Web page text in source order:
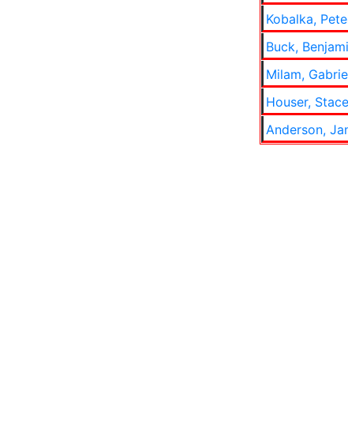
Kobalka,
Buck,
Milam,
Houser,
Anderson,